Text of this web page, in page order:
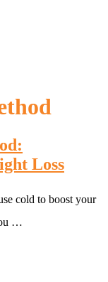
Loss
cold to boost your
…